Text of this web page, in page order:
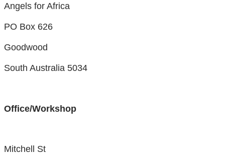
Angels for Africa
PO Box 626
Goodwood
South Australia 5034
Office/Workshop
Mitchell St